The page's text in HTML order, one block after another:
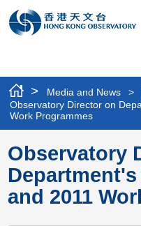
> Media and News >
Observatory Director on
Work Programmes
Observatory
and 2011